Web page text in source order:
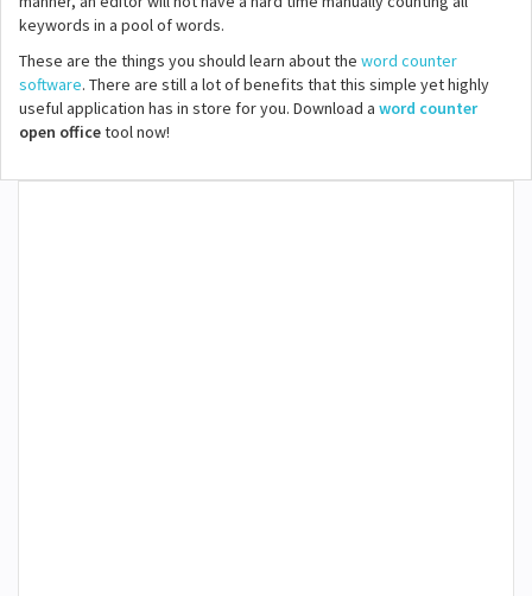
keywords in a pool of words.
These are the things you should learn about the word counter
software. There are still a lot of benefits that this simple yet highly
useful application has in store for you. Download a word counter
open officetool now!